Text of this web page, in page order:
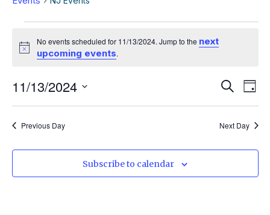
Notice
No events scheduled for 11/13/2024. Jump to the next
upcoming events.
and
Search
Day
11/13/2024
date.
Previous Day Next Day
Subscribe to calendar